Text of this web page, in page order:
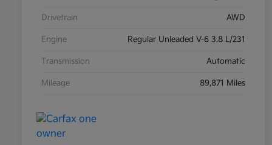
Drivetrain AWD
Engine Regular Unleaded V-6 3.8 L/231
Transmission Automatic
Mileage 89,871 Miles